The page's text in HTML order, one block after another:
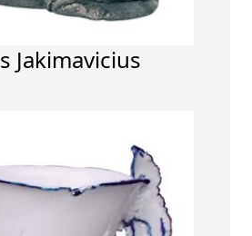
Jakimavicius